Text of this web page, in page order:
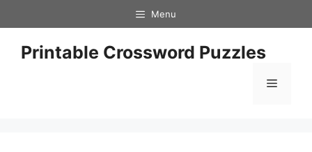
to
content
Menu
Printable Crossword Puzzles
Menu